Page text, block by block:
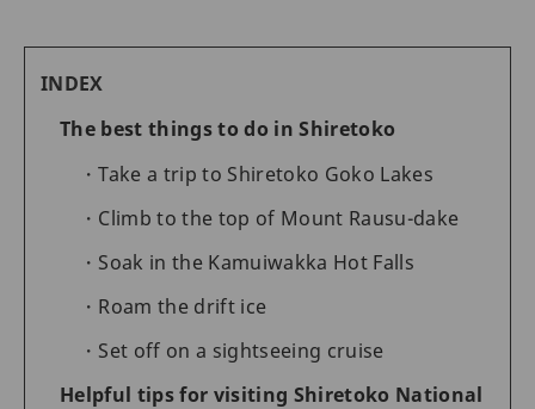
INDEX
The best things to do in Shiretoko
Take a trip to Shiretoko Goko Lakes
Climb to the top of Mount Rausu-dake
Soak in the Kamuiwakka Hot Falls
Roam the drift ice
Set off on a sightseeing cruise
Helpful tips for visiting Shiretoko National